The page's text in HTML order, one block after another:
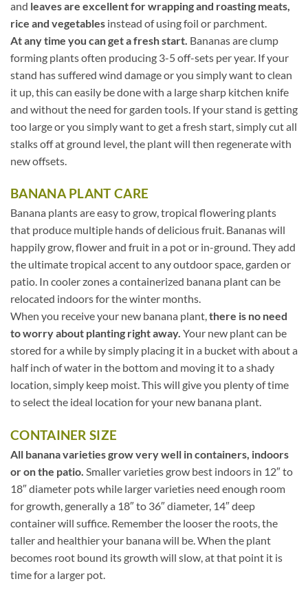
and leaves are excellent for wrapping and roasting meats,
rice and vegetables instead of using foil or parchment.
At any time you can get a fresh start. Bananas are clump
forming plants often producing 3-5 off-sets per year. If your
stand has suffered wind damage or you simply want to clean
it up, this can easily be done with a large sharp kitchen knife
and without the need for garden tools. If your stand is getting
too large or you simply want to get a fresh start, simply cut all
stalks off at ground level, the plant will then regenerate with
new offsets.
BANANA PLANT CARE
Banana plants are easy to grow, tropical flowering plants
that produce multiple hands of delicious fruit. Bananas will
happily grow, flower and fruit in a pot or in-ground. They add
the ultimate tropical accent to any outdoor space, garden or
patio. In cooler zones a containerized banana plant can be
relocated indoors for the winter months.
When you receive your new banana plant,there is no need
to worry about planting right away. Your new plant can be
stored for a while by simply placing it in a bucket with about a
half inch of water in the bottom and moving it to a shady
location, simply keep moist. This will give you plenty of time
to select the ideal location for your new banana plant.
CONTAINER SIZE
All banana varieties grow very well in containers, indoors
or on the patio. Smaller varieties grow best indoors in 12″ to
18″ diameter pots while larger varieties need enough room
for growth, generally a 18″ to 36″ diameter, 14″ deep
container will suffice. Remember the looser the roots, the
taller and healthier your banana will be. When the plant
becomes root bound its growth will slow, at that point it is
time for a larger pot.